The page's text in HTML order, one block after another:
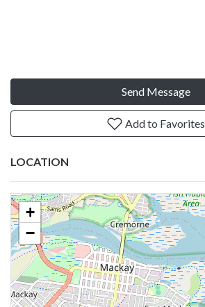
Send Message
Add to Favorites
LOCATION
+
−